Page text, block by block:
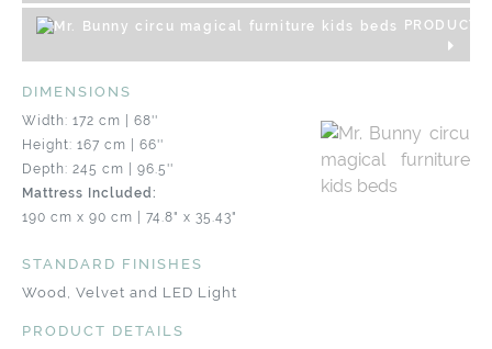
PRODUCT
DIMENSIONS
Width: 172 cm | 68''
Height: 167 cm | 66''
Depth: 245 cm | 96.5''
Mattress Included:
190 cm x 90 cm | 74.8" x 35.43"
STANDARD FINISHES
Wood, Velvet and LED Light
PRODUCT DETAILS